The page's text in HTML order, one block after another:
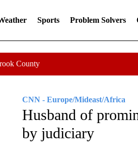
Sports Problem Solvers
County
CNN - Europe/Mideast/Africa
Husband of
by judiciary